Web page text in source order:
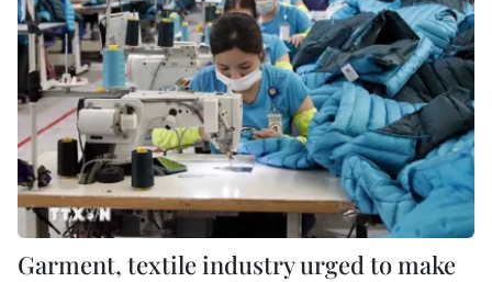
Garment, textile industry urged to make